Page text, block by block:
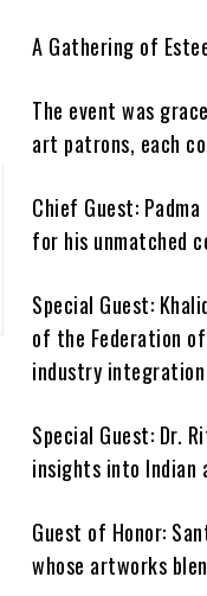
A Gathering of
The event was
art patrons, each
Chief Guest:
for his unmatched
Special Guest:
of the Federation
industry
Special Guest: Dr.
insights into
Guest of Honor:
whose artworks